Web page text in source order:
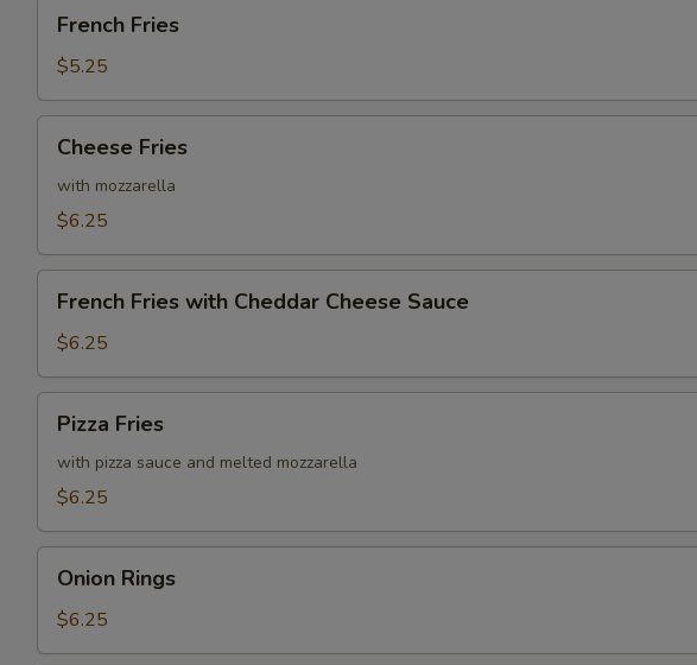
Fries
French Fries
$5.25
Fries
Cheese Fries
with mozzarella
$6.25
Fries
with
Cheddar
Cheese
Sauce
French Fries with Cheddar Cheese Sauce
$6.25
Fries
Pizza Fries
with pizza sauce and melted mozzarella
$6.25
Rings
Onion Rings
$6.25